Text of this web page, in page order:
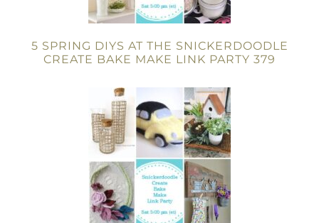
5 SPRING DIYS AT THE SNICKERDOODLE
CREATE BAKE MAKE LINK PARTY 379